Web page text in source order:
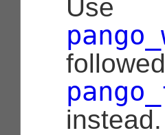
Use
instead.